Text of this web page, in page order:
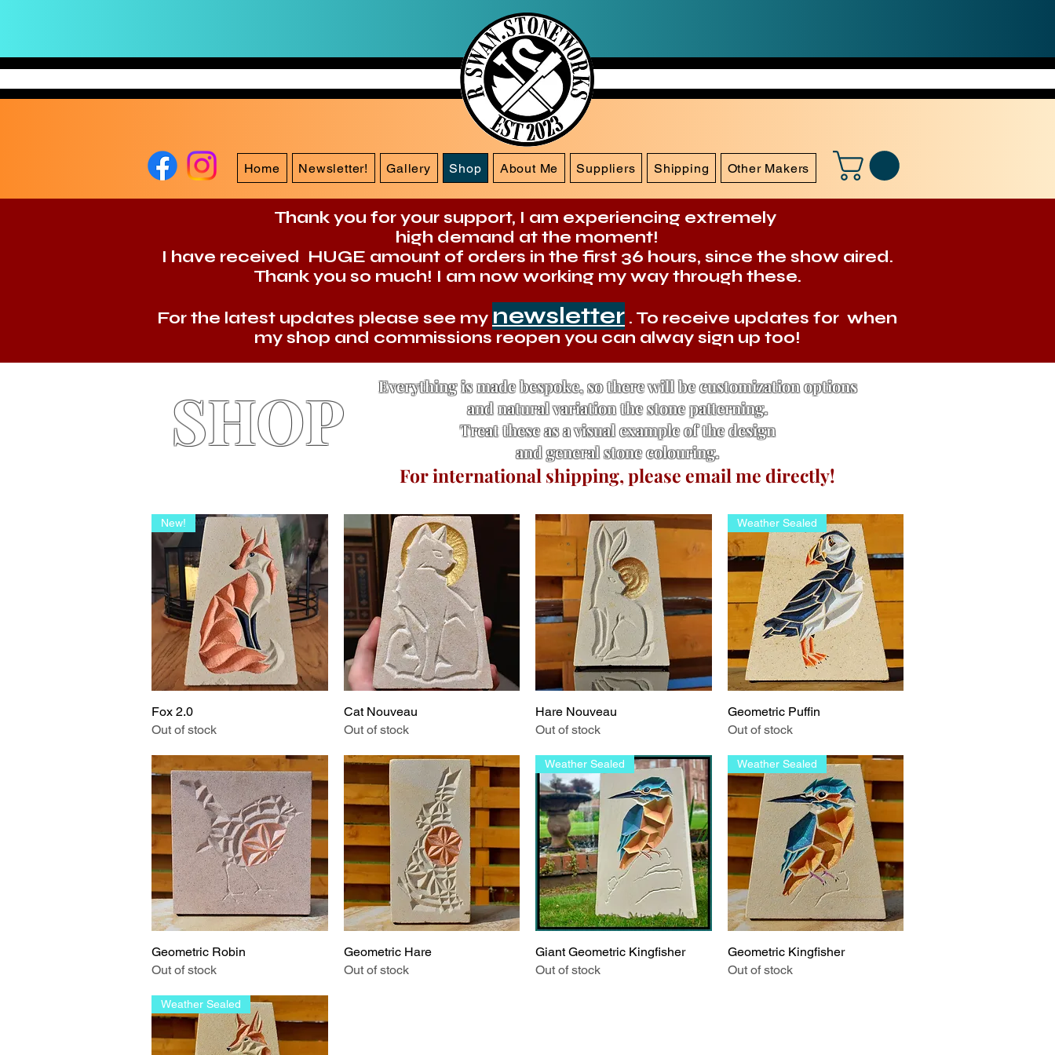
Home Newsletter! Gallery Shop About Me Suppliers Shipping Other Makers
Thank you for your support, I am experiencing extremely
high demand at the moment!
I have received HUGE amount of orders in the first 36 hours, since the show aired.
Thank you so much! I am now working my way through these.
For the latest updates please see my newsletter . To receive updates for when
my shop and commissions reopen you can alway sign up too!
SHOP
Everything is made bespoke, so there will be customization options
and natural variation the stone patterning.
Treat these as a visual example of the design
and general stone colouring.
For international shipping, please email me directly!
New!
Fox 2.0
Out of stock
Quick View
Cat Nouveau
Out of stock
Quick View
Hare Nouveau
Out of stock
Quick View
Weather Sealed
Geometric Puffin
Out of stock
Quick View
Geometric Robin
Out of stock
Quick View
Geometric Hare
Out of stock
Quick View
Weather Sealed
Giant Geometric Kingfisher
Out of stock
Quick View
Weather Sealed
Geometric Kingfisher
Out of stock
Weather Sealed